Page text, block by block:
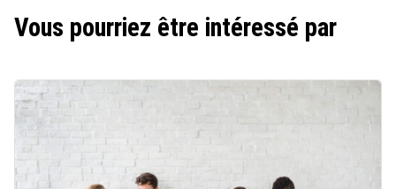
Vous pourriez être intéressé par